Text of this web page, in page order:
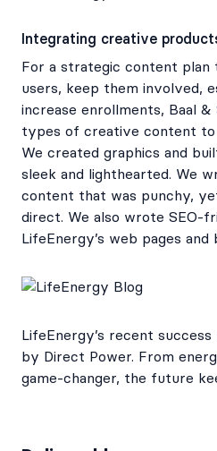
Integrating creative
For a strategic content plan
users, keep them involved,
increase enrollments, Baal
types of creative content to
We created graphics and
sleek and lighthearted. We
content that was punchy,
direct. We also wrote SEO-
LifeEnergy’s web pages and
LifeEnergy’s recent
by Direct Power. From
game-changer, the future